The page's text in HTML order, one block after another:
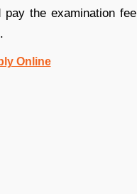
the examination fee
Online